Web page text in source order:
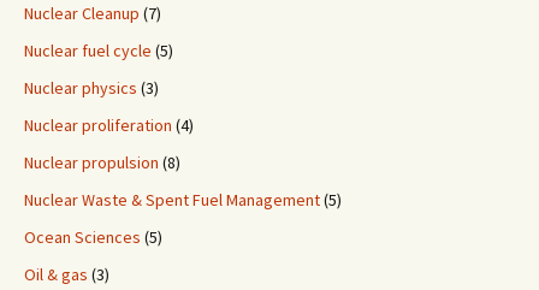
Nuclear Cleanup (7)
Nuclear fuel cycle (5)
Nuclear physics (3)
Nuclear proliferation (4)
Nuclear propulsion (8)
Nuclear Waste & Spent Fuel Management(5)
Ocean Sciences (5)
Oil & gas (3)